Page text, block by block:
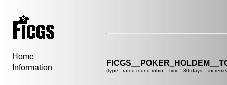
Home
Information
(type : rated round-robin, time : 30 days,